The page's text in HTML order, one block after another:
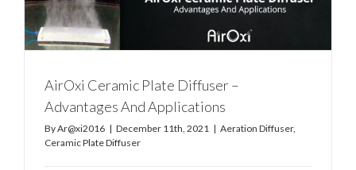
AirOxi Ceramic Plate Diffuser –
Advantages And Applications
ByAr@xi2016 | December 11th, 2021 | Aeration Diffuser,
Ceramic Plate Diffuser